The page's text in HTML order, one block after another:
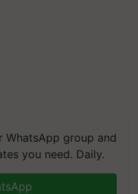
WhatsApp group and
you need. Daily.